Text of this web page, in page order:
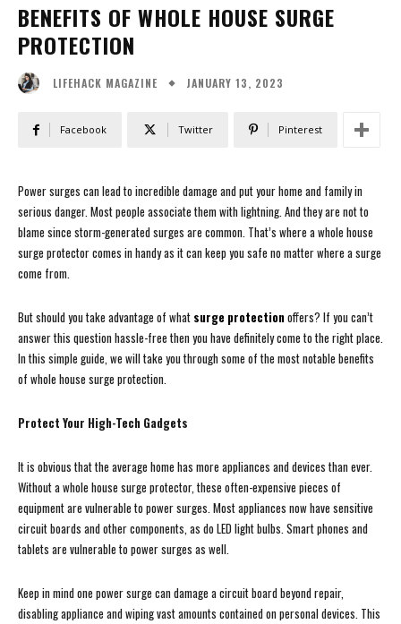
BENEFITS OF WHOLE HOUSE SURGE
PROTECTION
LIFEHACK MAGAZINE JANUARY 13, 2023
Facebook Twitter Pinterest
Power surges can lead to incredible damage and put your home and family in
serious danger. Most people associate them with lightning. And they are not to
blame since storm-generated surges are common. That’s where a whole house
surge protector comes in handy as it can keep you safe no matter where a surge
come from.
But should you take advantage of what surge protectionoffers? If you can’t
answer this question hassle-free then you have definitely come to the right place.
In this simple guide, we will take you through some of the most notable benefits
of whole house surge protection.
Protect Your High-Tech Gadgets
It is obvious that the average home has more appliances and devices than ever.
Without a whole house surge protector, these often-expensive pieces of
equipment are vulnerable to power surges. Most appliances now have sensitive
circuit boards and other components, as do LED light bulbs. Smart phones and
tablets are vulnerable to power surges as well.
Keep in mind one power surge can damage a circuit board beyond repair,
disabling appliance and wiping vast amounts contained on personal devices. This